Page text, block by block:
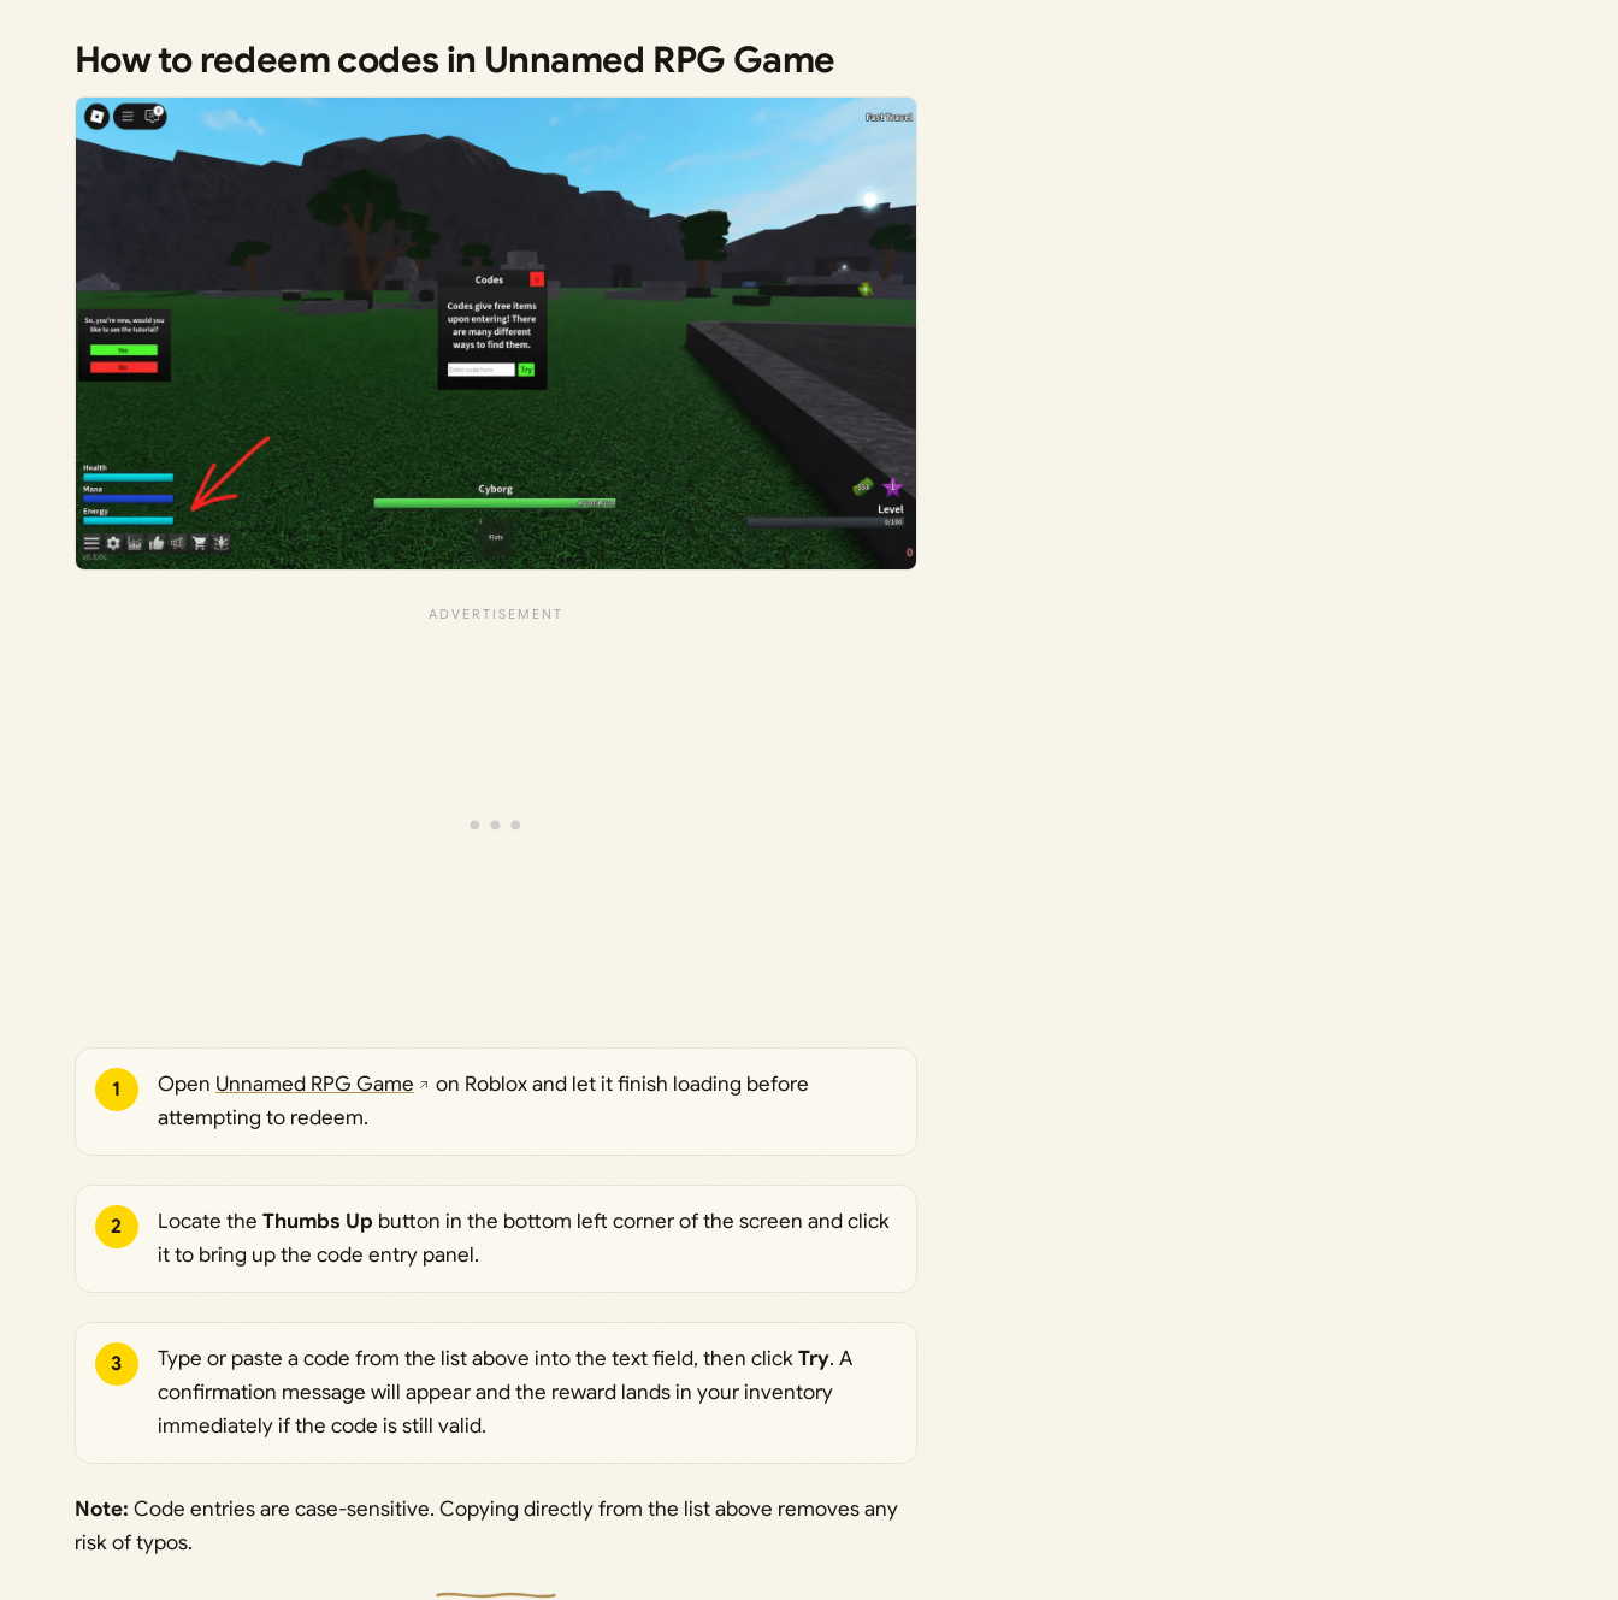
How to redeem codes in Unnamed RPG Game
1 Open Unnamed RPG Game
on Roblox and let it finish loading before
attempting to redeem.
2 Locate the Thumbs Up button in the bottom left corner of the screen and click
it to bring up the code entry panel.
3 Type or paste a code from the list above into the text field, then clickTry. A
confirmation message will appear and the reward lands in your inventory
immediately if the code is still valid.
Note: Code entries are case-sensitive. Copying directly from the list above removes any
risk of typos.